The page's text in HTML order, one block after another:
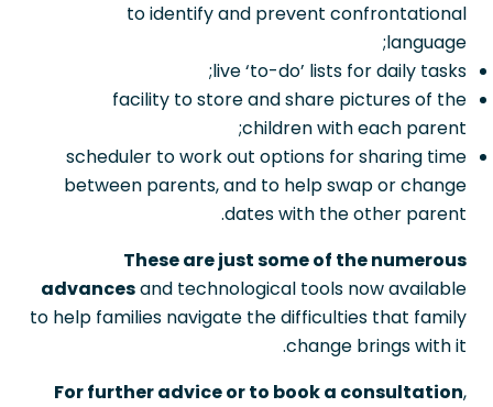
to identify and prevent confrontational
language;
live ‘to-do’ lists for daily tasks;
facility to store and share pictures of the
children with each parent;
scheduler to work out options for sharing time
between parents, and to help swap or change
dates with the other parent.
These are just some of the numerous
advancesand technological tools now available
to help families navigate the difficulties that family
change brings with it.
For further advice or to book a consultation,